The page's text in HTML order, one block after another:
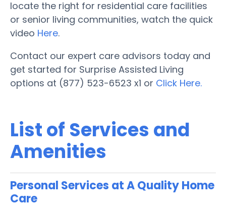
locate the right for residential care facilities
or senior living communities, watch the quick
video Here.
Contact our expert care advisors today and
get started for Surprise Assisted Living
options at (877) 523-6523 x1 or Click Here.
List of Services and
Amenities
Personal Services at A Quality Home
Care